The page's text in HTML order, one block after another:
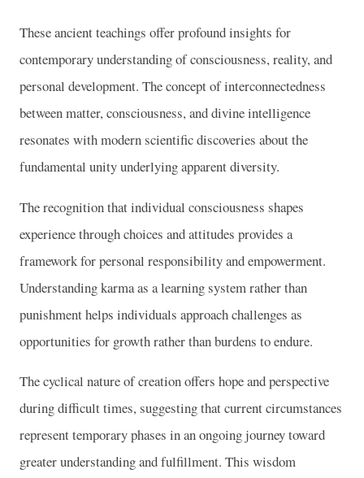
These ancient teachings offer profound insights for
contemporary understanding of consciousness, reality, and
personal development. The concept of interconnectedness
between matter, consciousness, and divine intelligence
resonates with modern scientific discoveries about the
fundamental unity underlying apparent diversity.
The recognition that individual consciousness shapes
experience through choices and attitudes provides a
framework for personal responsibility and empowerment.
Understanding karma as a learning system rather than
punishment helps individuals approach challenges as
opportunities for growth rather than burdens to endure.
The cyclical nature of creation offers hope and perspective
during difficult times, suggesting that current circumstances
represent temporary phases in an ongoing journey toward
greater understanding and fulfillment. This wisdom